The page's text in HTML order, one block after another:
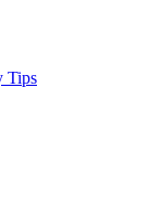
Tips